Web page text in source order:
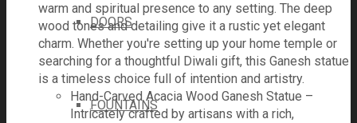
DOORS
FOUNTAINS
warm and spiritual presence to any setting. The deep
wood tones and detailing give it a rustic yet elegant
charm. Whether you're setting up your home temple or
searching for a thoughtful Diwali gift, this Ganesh statue
is a timeless choice full of intention and artistry.
Hand-Carved Acacia Wood Ganesh Statue –
Intricately crafted by artisans with a rich,